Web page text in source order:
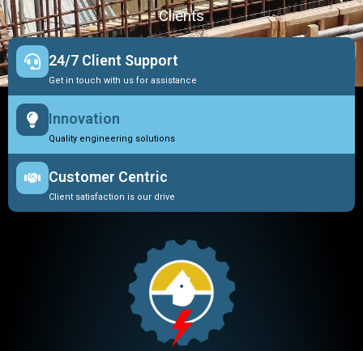
Clients
24/7 Client Support
Get in touch with us for assistance
Innovation
Quality engineering solutions
Customer Centric
Client satisfaction is our drive